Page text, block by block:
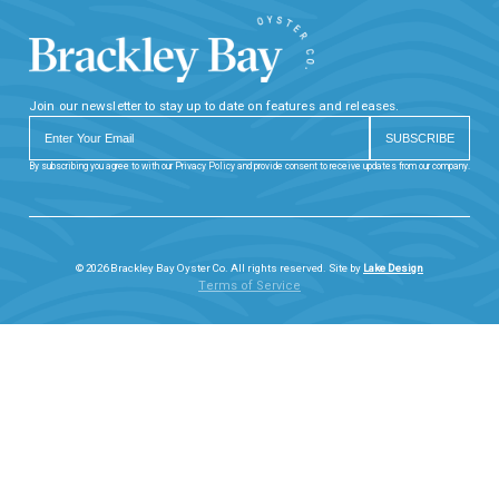
Join our newsletter to stay up to date on features and releases.
By subscribing you agree to with our Privacy Policy and provide consent to receive updates from our company.
© 2026 Brackley Bay Oyster Co. All rights reserved. Site by Lake Design
Terms of Service